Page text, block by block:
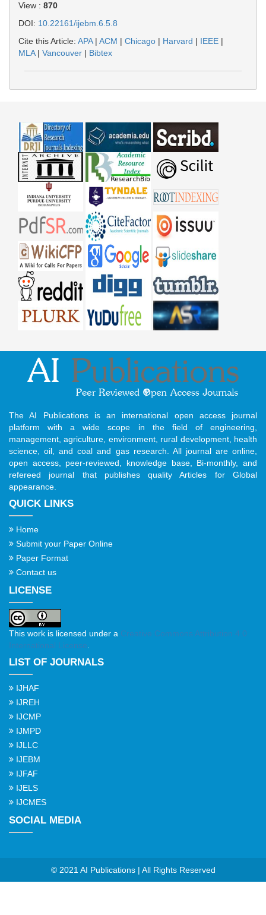
View : 870
DOI: 10.22161/ijebm.6.5.8
Cite this Article: APA| ACM | Chicago | Harvard | IEEE |
MLA| Vancouver | Bibtex
The AI Publications is an international open access journal
platform with a wide scope in the field of engineering,
management, agriculture, environment, rural development, health
science, oil, and coal and gas research. All journal are online,
open access, peer-reviewed, knowledge base, Bi-monthly, and
refereed journal that publishes quality Articles for Global
appearance.
QUICK LINKS
Home
Submit your Paper Online
Paper Format
Contact us
LICENSE
This work is licensed under a Creative Commons Attribution 4.0
International License.
LIST OF JOURNALS
IJHAF
IJREH
IJCMP
IJMPD
IJLLC
IJEBM
IJFAF
IJELS
IJCMES
SOCIAL MEDIA
© 2021 AI Publications | All Rights Reserved